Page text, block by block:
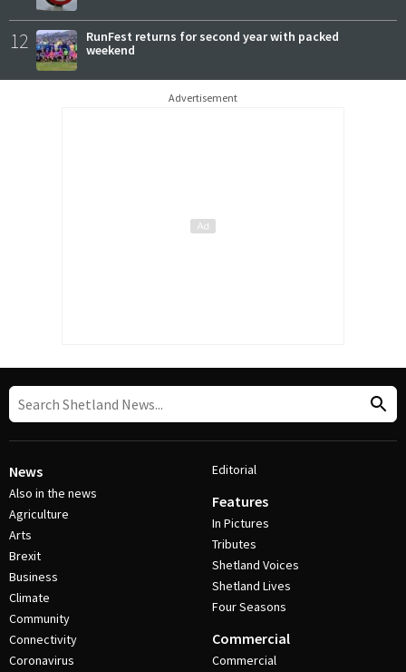
12
RunFest returns for second year with packed
weekend
Advertisement
News
Also in the news
Agriculture
Arts
Brexit
Business
Climate
Community
Connectivity
Coronavirus
Editorial
Features
In Pictures
Tributes
Shetland Voices
Shetland Lives
Four Seasons
Commercial
Commercial